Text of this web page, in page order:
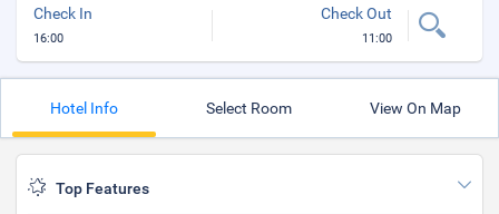
Check In
16:00
Check Out
11:00
Hotel Info Select Room View On Map
Top Features